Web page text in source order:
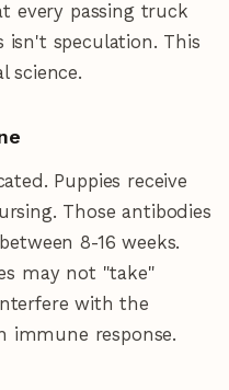
every passing truck
speculation. This
science.
Puppies receive
Those antibodies
8-16 weeks.
may not "take"
with the
immune response.